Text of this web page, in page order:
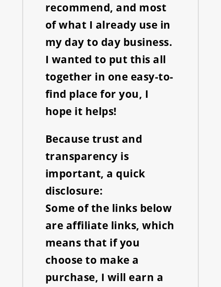
recommend, and most
of what I already use in
my day to day business.
I wanted to put this all
together in one easy-to-
find place for you, I
hope it helps!
Because trust and
transparency is
important, a quick
disclosure:
Some of the links below
are affiliate links, which
means that if you
choose to make a
purchase, I will earn a